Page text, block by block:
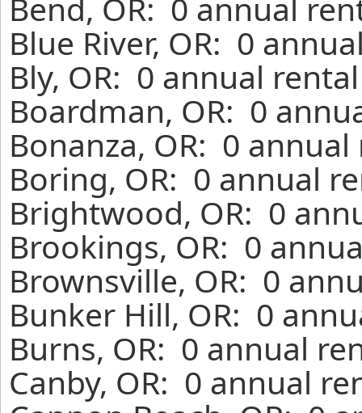
Blue River, OR: 0
Bly, OR: 0 annual
Boardman, OR: 0
Bonanza, OR: 0
Boring, OR: 0 annual
Brightwood, OR: 0
Brookings, OR: 0
Brownsville, OR: 0
Bunker Hill, OR: 0
Burns, OR: 0 annual
Canby, OR: 0 annual